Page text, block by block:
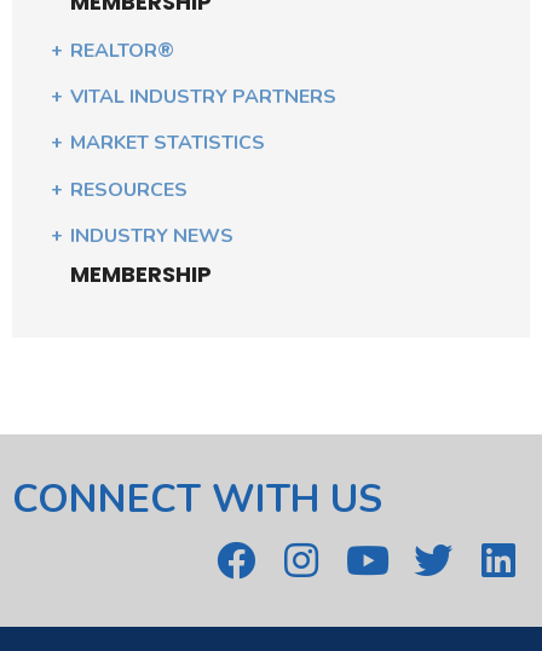
REALTOR®
VITAL INDUSTRY PARTNERS
MARKET STATISTICS
RESOURCES
INDUSTRY NEWS
MEMBERSHIP
CONNECT WITH US